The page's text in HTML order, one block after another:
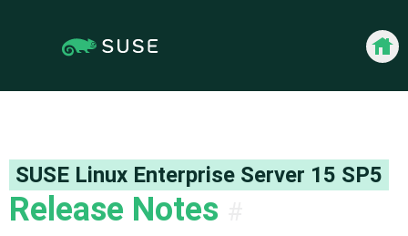
navigation:
page
page
[access
key n]
SUSE Linux Enterprise Server 15 SP5
Release Notes